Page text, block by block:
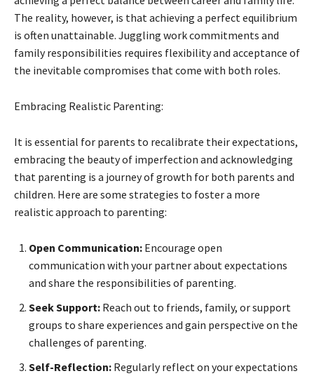
The reality, however, is that achieving a perfect equilibrium
is often unattainable. Juggling work commitments and
family responsibilities requires flexibility and acceptance of
the inevitable compromises that come with both roles.
Embracing Realistic Parenting:
It is essential for parents to recalibrate their expectations,
embracing the beauty of imperfection and acknowledging
that parenting is a journey of growth for both parents and
children. Here are some strategies to foster a more
realistic approach to parenting:
Open Communication: Encourage open
communication with your partner about expectations
and share the responsibilities of parenting.
Seek Support: Reach out to friends, family, or support
groups to share experiences and gain perspective on the
challenges of parenting.
Self-Reflection: Regularly reflect on your expectations